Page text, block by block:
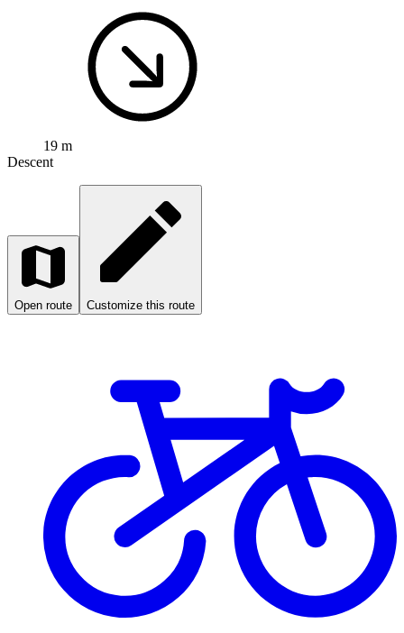
19 m
Descent
Open route Customize this route